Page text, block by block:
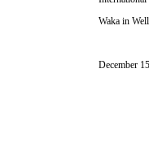
Waka in
December 15